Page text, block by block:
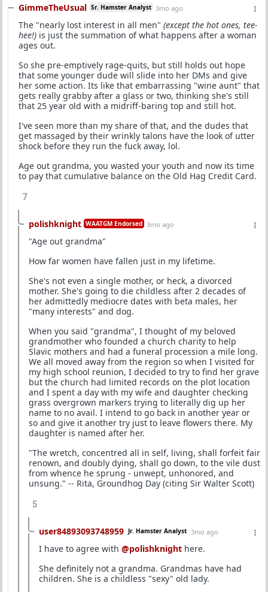
GimmeTheUsual Sr. Hamster Analyst 3mo ago
The "nearly lost interest in all men" (except the hot ones, tee-
hee!) is just the summation of what happens after a woman
ages out.
So she pre-emptively rage-quits, but still holds out hope
that some younger dude will slide into her DMs and give
her some action. Its like that embarrassing "wine aunt" that
gets really grabby after a glass or two, thinking she's still
that 25 year old with a midriff-baring top and still hot.
I've seen more than my share of that, and the dudes that
get massaged by their wrinkly talons have the look of utter
shock before they run the fuck away, lol.
Age out grandma, you wasted your youth and now its time
to pay that cumulative balance on the Old Hag Credit Card.
7
polishknight WAATGM Endorsed 3mo ago
"Age out grandma"
How far women have fallen just in my lifetime.
She's not even a single mother, or heck, a divorced
mother. She's going to die childless after 2 decades of
her admittedly mediocre dates with beta males, her
"many interests" and dog.
When you said "grandma", I thought of my beloved
grandmother who founded a church charity to help
Slavic mothers and had a funeral procession a mile long.
We all moved away from the region so when I visited for
my high school reunion, I decided to try to find her grave
but the church had limited records on the plot location
and I spent a day with my wife and daughter checking
grass overgrown markers trying to literally dig up her
name to no avail. I intend to go back in another year or
so and give it another try just to leave flowers there. My
daughter is named after her.
"The wretch, concentred all in self, living, shall forfeit fair
renown, and doubly dying, shall go down, to the vile dust
from whence he sprung - unwept, unhonored, and
unsung." -- Rita, Groundhog Day (citing Sir Walter Scott)
5
user84893093748959 Jr. Hamster Analyst 3mo ago
I have to agree with @polishknight here.
She definitely not a grandma. Grandmas have had
children. She is a childless "sexy" old lady.